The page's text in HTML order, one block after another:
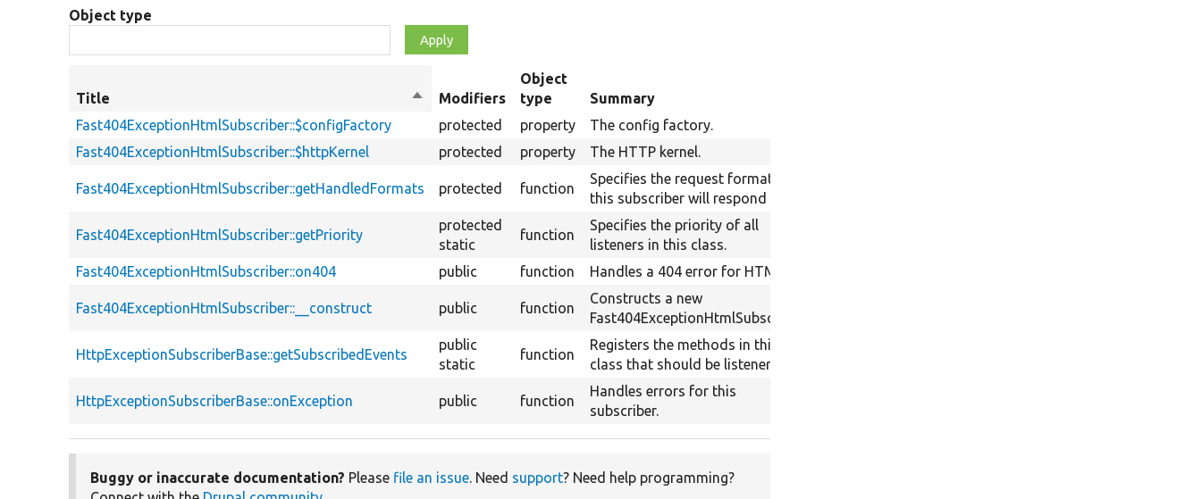
Object type
Title
Sort
descending
Modifiers
Object
type
Summary
Fast404ExceptionHtmlSubscriber::$configFactory
protected property
The config factory.
Fast404ExceptionHtmlSubscriber::$httpKernel
protected property The HTTP kernel.
Fast404ExceptionHtmlSubscriber::getHandledFormats protected function
Specifies the request formats
this subscriber will respond to.
Fast404ExceptionHtmlSubscriber::getPriority
protected
static
function
Specifies the priority of all
listeners in this class.
Fast404ExceptionHtmlSubscriber::on404
public function Handles a 404 error for HTML.
Fast404ExceptionHtmlSubscriber::__construct public function
Constructs a new
Fast404ExceptionHtmlSubscriber.
HttpExceptionSubscriberBase::getSubscribedEvents
public
static
function
Registers the methods in this
class that should be listeners.
HttpExceptionSubscriberBase::onException public function
Handles errors for this
subscriber.
Buggy or inaccurate documentation? Please file an issue. Need support? Need help programming?